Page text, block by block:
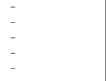
–
–
–
–
–